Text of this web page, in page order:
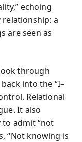
echoing
relationship: a
are seen as
through
into the “I–
Relational
It also
admit “not
“Not knowing is